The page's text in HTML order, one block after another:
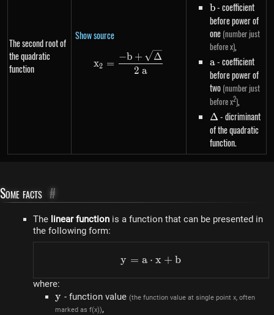
The second root of
the quadratic
function
Show source
x_2=\frac{-
x2 =
2 a
−b + Δ
b
b- coefficient
before power of
one (number just
before x),
a
a- coefficient
before power of
two (number just
before x2),
\Delta
Δ- dicriminant
of the quadratic
function.
Some facts #
The linear function is a function that can be presented in
the following form:
y=a \cdot x+b
y = a ⋅ x + b
where:
y
y - function value (the function value at single point x, often
marked as f(x)),